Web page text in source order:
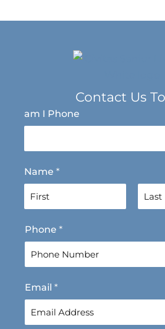
Contact Us
am I Phone
Name *
F
i
t
Phone *
Email *